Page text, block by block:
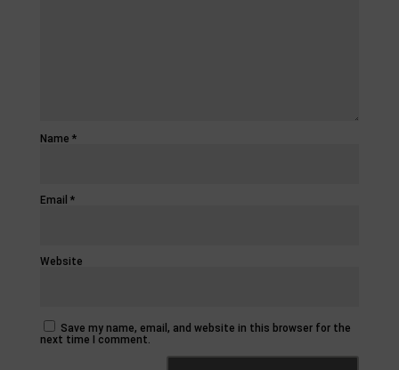
Name *
Email *
Website
Save my name, email, and website in this browser for the
next time I comment.